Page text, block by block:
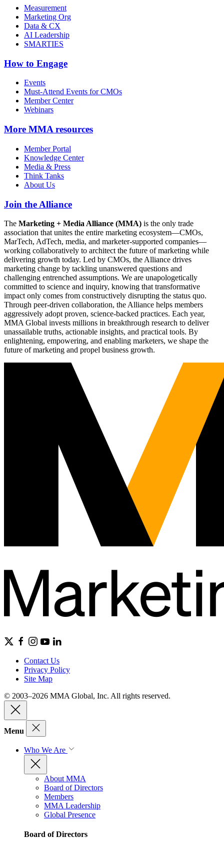
Measurement
Marketing Org
Data & CX
AI Leadership
SMARTIES
How to Engage
Events
Must-Attend Events for CMOs
Member Center
Webinars
More MMA resources
Member Portal
Knowledge Center
Media & Press
Think Tanks
About Us
Join the Alliance
The Marketing + Media Alliance (MMA) is the only trade
association that unites the entire marketing ecosystem—CMOs,
MarTech, AdTech, media, and marketer-supported companies—
working collaboratively to architect the future of marketing while
delivering growth today. Led by CMOs, the Alliance drives
marketing change by tackling unanswered questions and
challenging entrenched assumptions. We are unapologetically
committed to science and inquiry, knowing that transformative
impact only comes from constructively disrupting the status quo.
Through peer-driven collaboration, the Alliance helps members
aggressively adopt proven, science-backed practices. Each year,
MMA Global invests millions in breakthrough research to deliver
unassailable truths, actionable insights, and practical tools. By
enlightening, empowering, and enabling marketers, we shape the
future of marketing and propel business growth.
Contact Us
Privacy Policy
Site Map
© 2003–2026 MMA Global, Inc. All rights reserved.
Menu
Who We Are
About MMA
Board of Directors
Members
MMA Leadership
Global Presence
Board of Directors